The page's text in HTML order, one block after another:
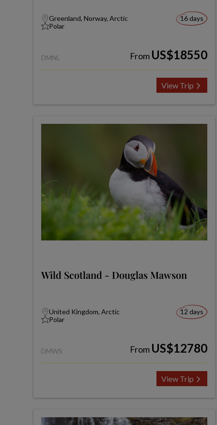
Greenland, Norway, Arctic
Polar
16 days
DMNL From US$18550
View Trip
Wild Scotland - Douglas Mawson
United Kingdom, Arctic
Polar
12 days
DMWS From US$12780
View Trip